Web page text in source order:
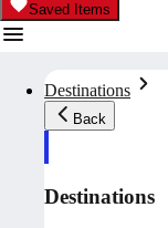
Saved Items
Destinations
Back
Destinations